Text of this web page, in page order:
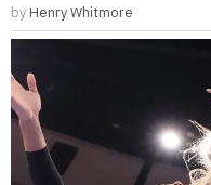
by Henry Whitmore